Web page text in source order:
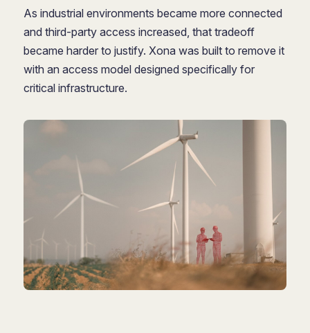
As industrial environments became more connected
and third-party access increased, that tradeoff
became harder to justify. Xona was built to remove it
with an access model designed specifically for
critical infrastructure.